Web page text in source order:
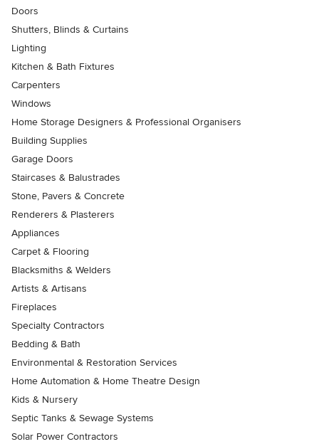
Doors
Shutters, Blinds & Curtains
Lighting
Kitchen & Bath Fixtures
Carpenters
Windows
Home Storage Designers & Professional Organisers
Building Supplies
Garage Doors
Staircases & Balustrades
Stone, Pavers & Concrete
Renderers & Plasterers
Appliances
Carpet & Flooring
Blacksmiths & Welders
Artists & Artisans
Fireplaces
Specialty Contractors
Bedding & Bath
Environmental & Restoration Services
Home Automation & Home Theatre Design
Kids & Nursery
Septic Tanks & Sewage Systems
Solar Power Contractors